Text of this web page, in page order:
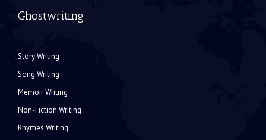
Ghostwriting
Story Writing
Song Writing
Memoir Writing
Non-Fiction Writing
Rhymes Writing